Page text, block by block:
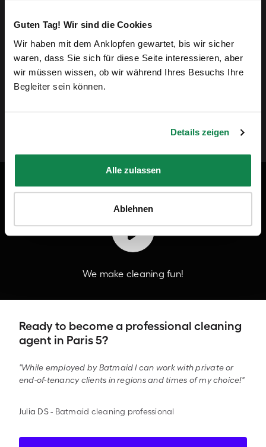
Guten Tag! Wir sind die Cookies
Wir haben mit dem Anklopfen gewartet, bis wir sicher
waren, dass Sie sich für diese Seite interessieren, aber
wir müssen wissen, ob wir während Ihres Besuchs Ihre
Begleiter sein können.
Details zeigen
Alle zulassen
Ablehnen
commitment is something we want to highlight.
By choosing Batmaid, you're bringing more justice
Batmaid in video
We make cleaning fun!
Ready to become a professional cleaning
agent in Paris 5?
"While employed by Batmaid I can work with private or
end-of-tenancy clients in regions and times of my choice!"
Julia DS- Batmaid cleaning professional